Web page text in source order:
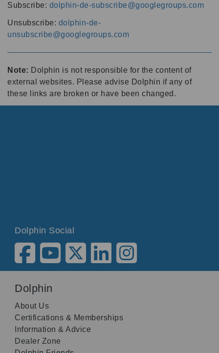
Subscribe: dolphin-de-subscribe@googlegroups.com
Unsubscribe: dolphin-de-
unsubscribe@googlegroups.com
Note: Dolphin is not responsible for the content of
external websites. Please advise Dolphin if any of
these links are broken or have been changed.
Dolphin Social
Dolphin
About Us
Certifications & Memberships
Information & Advice
Dealer Zone